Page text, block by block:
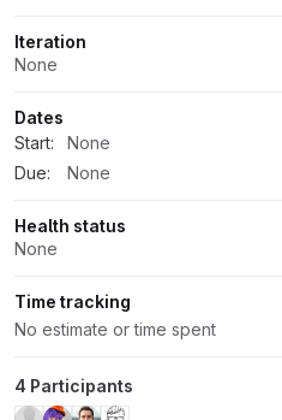
Iteration
None
Dates
Start:
None
Due:
None
Health status
None
Time tracking
No estimate or time spent
4 Participants